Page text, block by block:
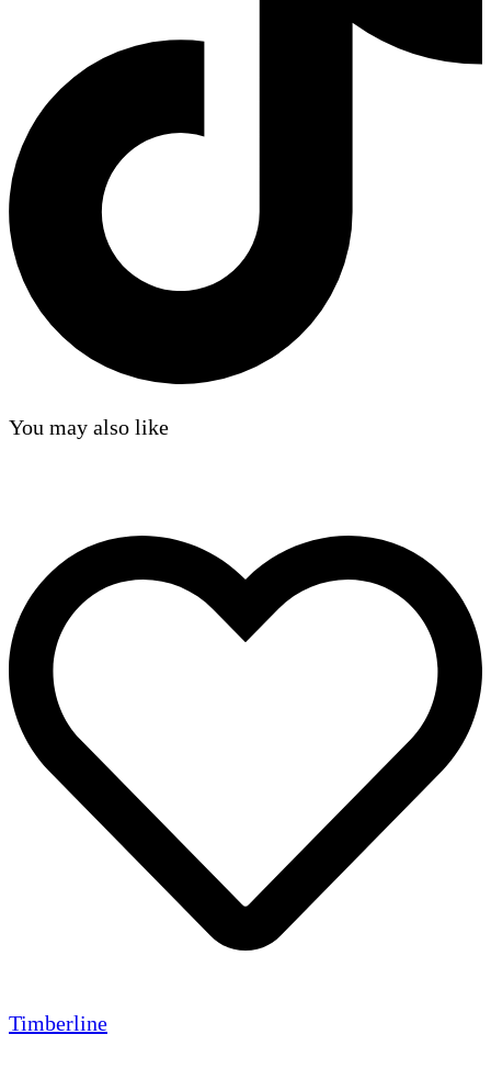
You may also like
Timberline